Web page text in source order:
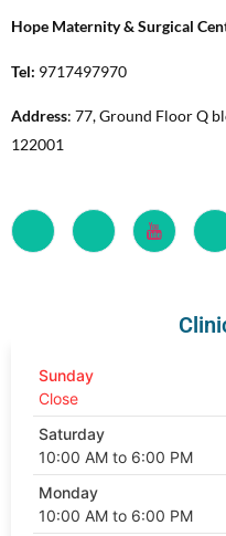
Hope Maternity & Surgical
Tel: 9717497970
Address: 77, Ground Floor Q
122001
Sunday
Close
Saturday
10:00 AM to 6:00 PM
Monday
10:00 AM to 6:00 PM